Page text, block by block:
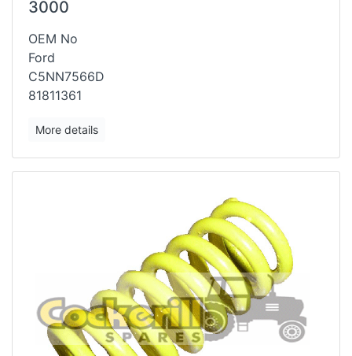
3000
OEM No
Ford
C5NN7566D
81811361
More details